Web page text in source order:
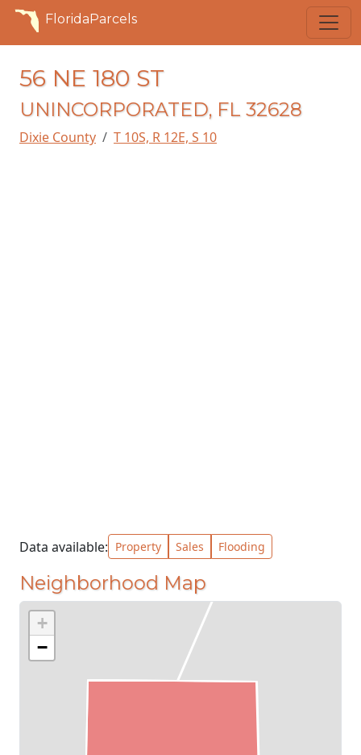
FloridaParcels
56 NE 180 ST
UNINCORPORATED, FL 32628
Dixie County T 10S, R 12E, S 10
Data available: Property Sales Flooding
Neighborhood Map
+
−